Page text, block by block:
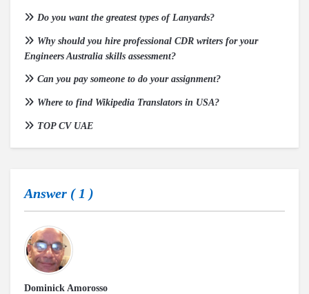
Do you want the greatest types of Lanyards?
Why should you hire professional CDR writers for your
Engineers Australia skills assessment?
Can you pay someone to do your assignment?
Where to find Wikipedia Translators in USA?
TOP CV UAE
Answer ( 1 )
Dominick Amorosso